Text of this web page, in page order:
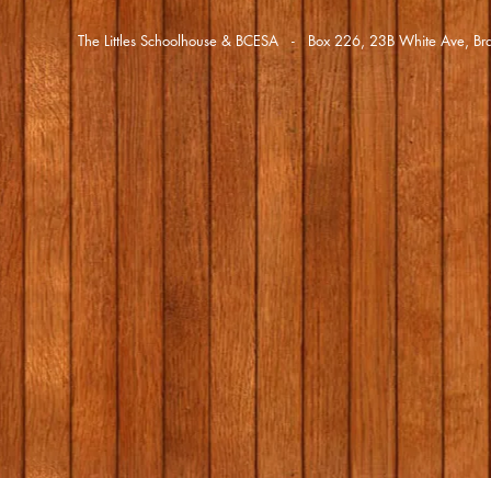
The Littles Schoolhouse & BCESA - Box 226, 23B White